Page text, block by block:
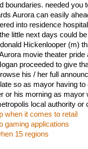
boundaries. needed you
Aurora can easily
into residence
little next days could
Hickenlooper (m)
movie theater pride
proceeded to give
his / her full
so as mayor having to
or his morning as
local authority or
when it comes to retail
gaming applications
15 regions